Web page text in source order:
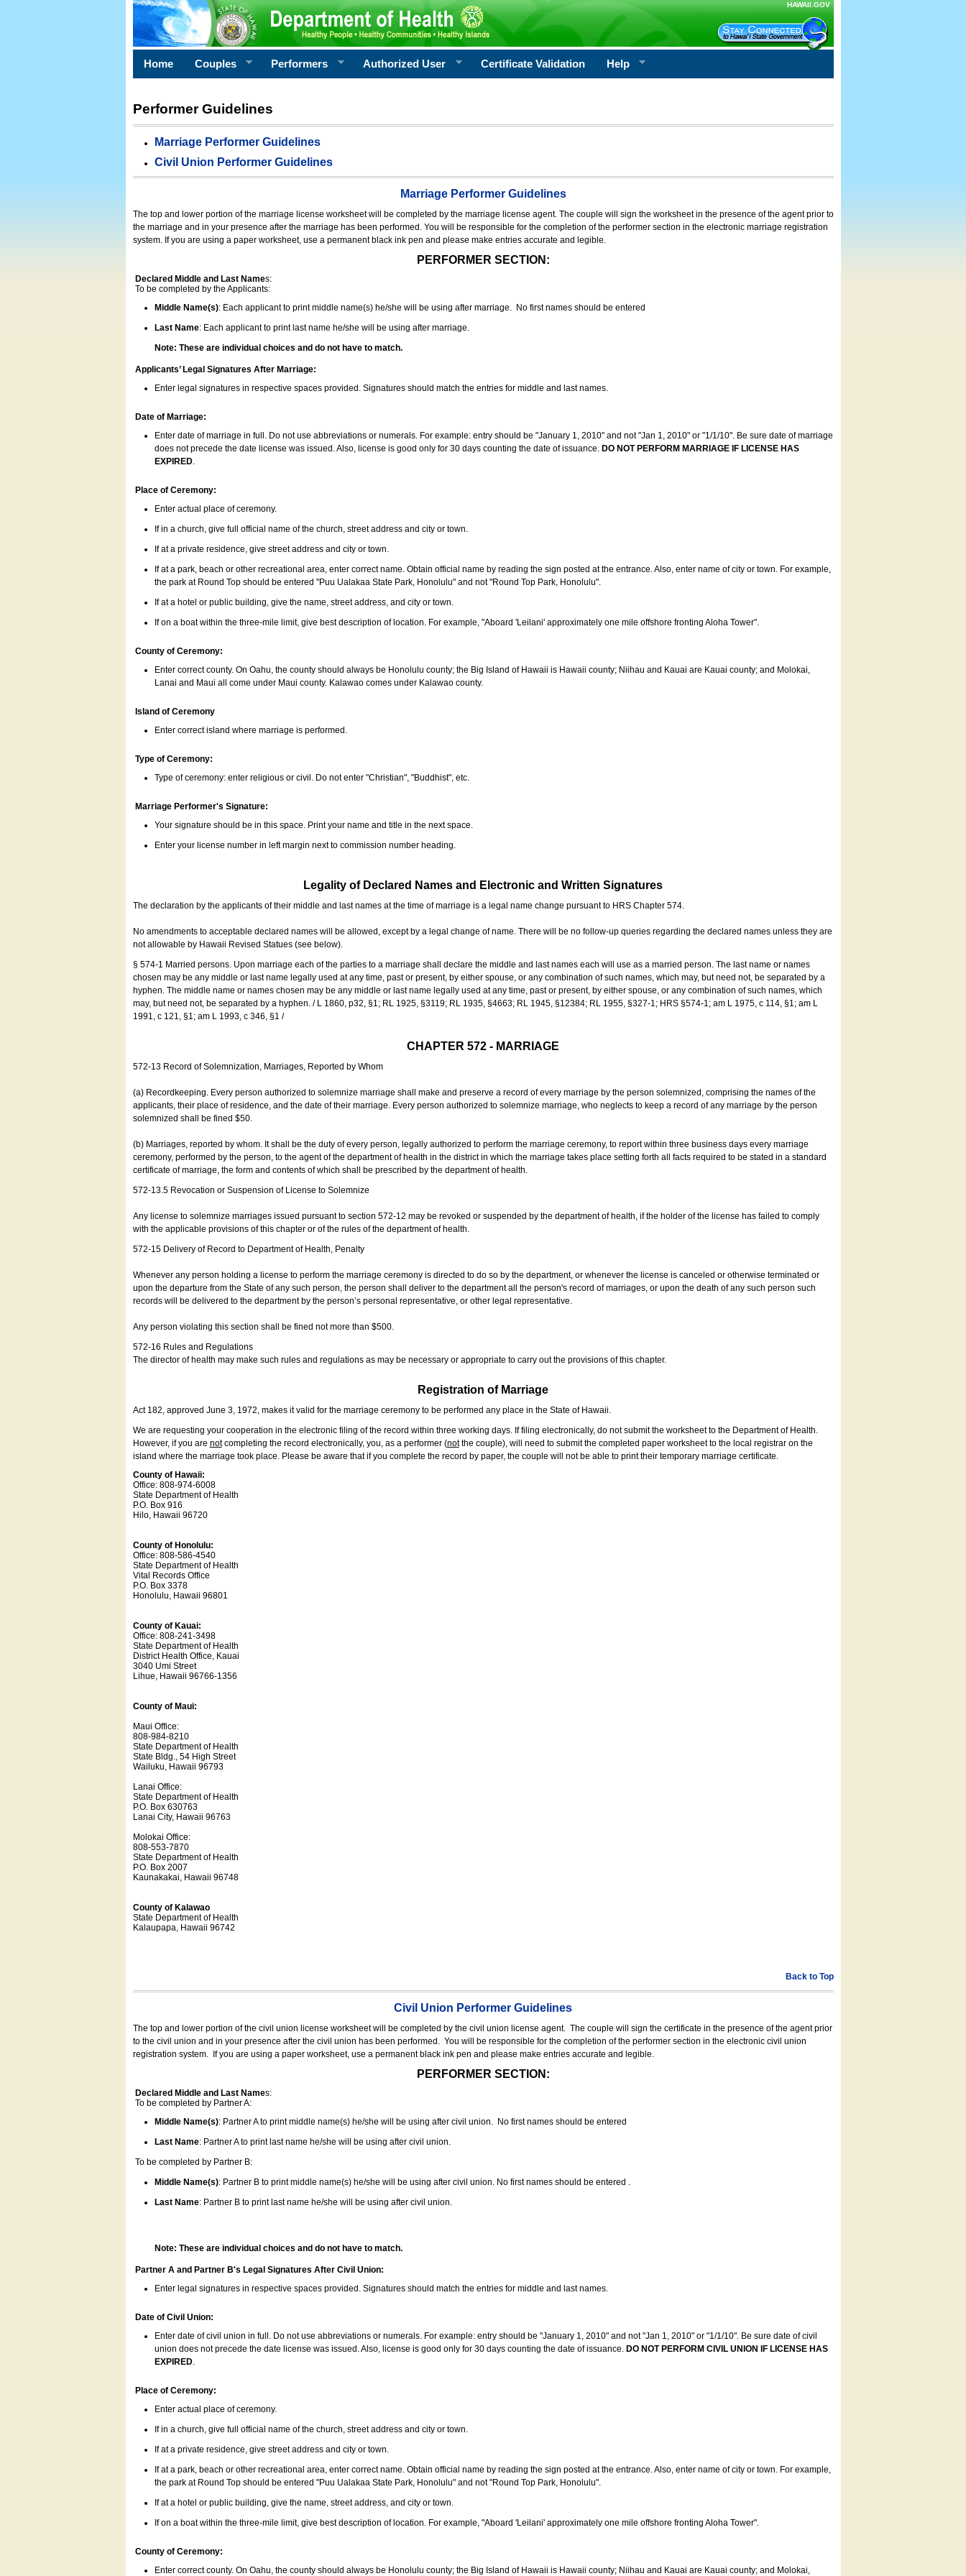
HAWAII.GOV
Home Couples Performers Authorized User Certificate Validation Help
Performer Guidelines
Marriage Performer Guidelines
Civil Union Performer Guidelines
Marriage Performer Guidelines
The top and lower portion of the marriage license worksheet will be completed by the marriage license agent. The couple will sign the worksheet in the presence of the agent prior to
the marriage and in your presence after the marriage has been performed. You will be responsible for the completion of the performer section in the electronic marriage registration
system. If you are using a paper worksheet, use a permanent black ink pen and please make entries accurate and legible.
PERFORMER SECTION:
Declared Middle and Last Names:
To be completed by the Applicants:
Middle Name(s): Each applicant to print middle name(s) he/she will be using after marriage. No first names should be entered
Last Name: Each applicant to print last name he/she will be using after marriage.
Note: These are individual choices and do not have to match.
Applicants’ Legal Signatures After Marriage:
Enter legal signatures in respective spaces provided. Signatures should match the entries for middle and last names.
Date of Marriage:
Enter date of marriage in full. Do not use abbreviations or numerals. For example: entry should be "January 1, 2010" and not "Jan 1, 2010" or "1/1/10". Be sure date of marriage
does not precede the date license was issued. Also, license is good only for 30 days counting the date of issuance. DO NOT PERFORM MARRIAGE IF LICENSE HAS
EXPIRED.
Place of Ceremony:
Enter actual place of ceremony.
If in a church, give full official name of the church, street address and city or town.
If at a private residence, give street address and city or town.
If at a park, beach or other recreational area, enter correct name. Obtain official name by reading the sign posted at the entrance. Also, enter name of city or town. For example,
the park at Round Top should be entered "Puu Ualakaa State Park, Honolulu" and not "Round Top Park, Honolulu".
If at a hotel or public building, give the name, street address, and city or town.
If on a boat within the three-mile limit, give best description of location. For example, "Aboard 'Leilani' approximately one mile offshore fronting Aloha Tower".
County of Ceremony:
Enter correct county. On Oahu, the county should always be Honolulu county; the Big Island of Hawaii is Hawaii county; Niihau and Kauai are Kauai county; and Molokai,
Lanai and Maui all come under Maui county. Kalawao comes under Kalawao county.
Island of Ceremony
Enter correct island where marriage is performed.
Type of Ceremony:
Type of ceremony: enter religious or civil. Do not enter "Christian", "Buddhist", etc.
Marriage Performer's Signature:
Your signature should be in this space. Print your name and title in the next space.
Enter your license number in left margin next to commission number heading.
Legality of Declared Names and Electronic and Written Signatures
The declaration by the applicants of their middle and last names at the time of marriage is a legal name change pursuant to HRS Chapter 574.
No amendments to acceptable declared names will be allowed, except by a legal change of name. There will be no follow-up queries regarding the declared names unless they are
not allowable by Hawaii Revised Statues (see below).
§ 574-1 Married persons. Upon marriage each of the parties to a marriage shall declare the middle and last names each will use as a married person. The last name or names
chosen may be any middle or last name legally used at any time, past or present, by either spouse, or any combination of such names, which may, but need not, be separated by a
hyphen. The middle name or names chosen may be any middle or last name legally used at any time, past or present, by either spouse, or any combination of such names, which
may, but need not, be separated by a hyphen. / L 1860, p32, §1; RL 1925, §3119; RL 1935, §4663; RL 1945, §12384; RL 1955, §327-1; HRS §574-1; am L 1975, c 114, §1; am L
1991, c 121, §1; am L 1993, c 346, §1 /
CHAPTER 572 - MARRIAGE
572-13 Record of Solemnization, Marriages, Reported by Whom
(a) Recordkeeping. Every person authorized to solemnize marriage shall make and preserve a record of every marriage by the person solemnized, comprising the names of the
applicants, their place of residence, and the date of their marriage. Every person authorized to solemnize marriage, who neglects to keep a record of any marriage by the person
solemnized shall be fined $50.
(b) Marriages, reported by whom. It shall be the duty of every person, legally authorized to perform the marriage ceremony, to report within three business days every marriage
ceremony, performed by the person, to the agent of the department of health in the district in which the marriage takes place setting forth all facts required to be stated in a standard
certificate of marriage, the form and contents of which shall be prescribed by the department of health.
572-13.5 Revocation or Suspension of License to Solemnize
Any license to solemnize marriages issued pursuant to section 572-12 may be revoked or suspended by the department of health, if the holder of the license has failed to comply
with the applicable provisions of this chapter or of the rules of the department of health.
572-15 Delivery of Record to Department of Health, Penalty
Whenever any person holding a license to perform the marriage ceremony is directed to do so by the department, or whenever the license is canceled or otherwise terminated or
upon the departure from the State of any such person, the person shall deliver to the department all the person's record of marriages, or upon the death of any such person such
records will be delivered to the department by the person’s personal representative, or other legal representative.
Any person violating this section shall be fined not more than $500.
572-16 Rules and Regulations
The director of health may make such rules and regulations as may be necessary or appropriate to carry out the provisions of this chapter.
Registration of Marriage
Act 182, approved June 3, 1972, makes it valid for the marriage ceremony to be performed any place in the State of Hawaii.
We are requesting your cooperation in the electronic filing of the record within three working days. If filing electronically, do not submit the worksheet to the Department of Health.
However, if you are notcompleting the record electronically, you, as a performer (notthe couple), will need to submit the completed paper worksheet to the local registrar on the
island where the marriage took place. Please be aware that if you complete the record by paper, the couple will not be able to print their temporary marriage certificate.
County of Hawaii:
Office: 808-974-6008
State Department of Health
P.O. Box 916
Hilo, Hawaii 96720
County of Honolulu:
Office: 808-586-4540
State Department of Health
Vital Records Office
P.O. Box 3378
Honolulu, Hawaii 96801
County of Kauai:
Office: 808-241-3498
State Department of Health
District Health Office, Kauai
3040 Umi Street
Lihue, Hawaii 96766-1356
County of Maui:
Maui Office:
808-984-8210
State Department of Health
State Bldg., 54 High Street
Wailuku, Hawaii 96793
Lanai Office:
State Department of Health
P.O. Box 630763
Lanai City, Hawaii 96763
Molokai Office:
808-553-7870
State Department of Health
P.O. Box 2007
Kaunakakai, Hawaii 96748
County of Kalawao
State Department of Health
Kalaupapa, Hawaii 96742
Back to Top
Civil Union Performer Guidelines
The top and lower portion of the civil union license worksheet will be completed by the civil union license agent. The couple will sign the certificate in the presence of the agent prior
to the civil union and in your presence after the civil union has been performed. You will be responsible for the completion of the performer section in the electronic civil union
registration system.
If you are using a paper worksheet, use a permanent black ink pen and please make entries accurate and legible.
PERFORMER SECTION:
Declared Middle and Last Names:
To be completed by Partner A:
Middle Name(s): Partner A to print middle name(s) he/she will be using after civil union. No first names should be entered
Last Name: Partner A to print last name he/she will be using after civil union.
To be completed by Partner B:
Middle Name(s): Partner B to print middle name(s) he/she will be using after civil union. No first names should be entered .
Last Name: Partner B to print last name he/she will be using after civil union.
Note: These are individual choices and do not have to match.
Partner A and Partner B's Legal Signatures After Civil Union:
Enter legal signatures in respective spaces provided. Signatures should match the entries for middle and last names.
Date of Civil Union:
Enter date of civil union in full. Do not use abbreviations or numerals. For example: entry should be "January 1, 2010" and not "Jan 1, 2010" or "1/1/10". Be sure date of civil
union does not precede the date license was issued. Also, license is good only for 30 days counting the date of issuance. DO NOT PERFORM CIVIL UNION IF LICENSE HAS
EXPIRED.
Place of Ceremony:
Enter actual place of ceremony.
If in a church, give full official name of the church, street address and city or town.
If at a private residence, give street address and city or town.
If at a park, beach or other recreational area, enter correct name. Obtain official name by reading the sign posted at the entrance. Also, enter name of city or town. For example,
the park at Round Top should be entered "Puu Ualakaa State Park, Honolulu" and not "Round Top Park, Honolulu".
If at a hotel or public building, give the name, street address, and city or town.
If on a boat within the three-mile limit, give best description of location. For example, "Aboard 'Leilani' approximately one mile offshore fronting Aloha Tower".
County of Ceremony:
Enter correct county. On Oahu, the county should always be Honolulu county; the Big Island of Hawaii is Hawaii county; Niihau and Kauai are Kauai county; and Molokai,